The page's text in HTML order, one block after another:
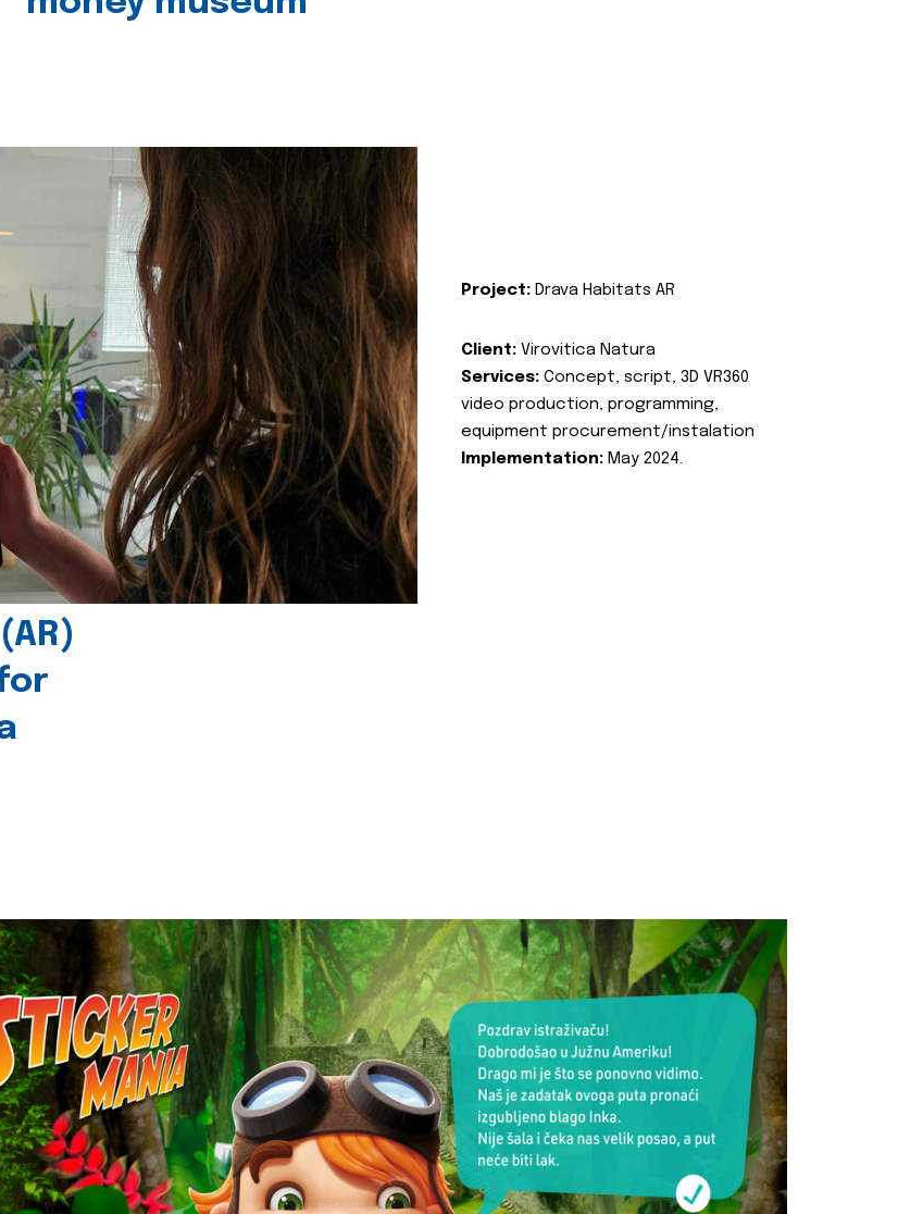
Project: Drava Habitats AR
Client: Virovitica Natura
Services: Concept, script, 3D VR360
video production, programming,
equipment procurement/instalation
Implementation: May 2024.